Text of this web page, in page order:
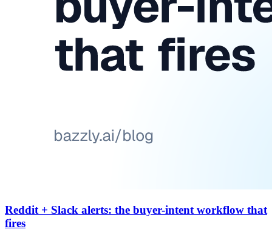
Reddit + Slack alerts: the buyer-intent workflow that
fires